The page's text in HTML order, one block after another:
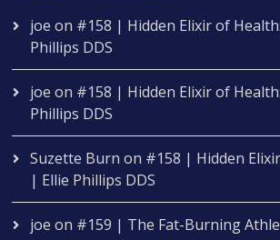
joe on #158 | Hidden Elixir of
Phillips DDS
joe on #158 | Hidden Elixir of
Phillips DDS
Suzette Burn on #158 | Hidden
| Ellie Phillips DDS
joe on #159 | The Fat-Burning